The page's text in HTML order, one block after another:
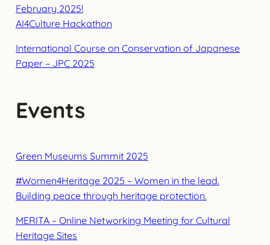
February 2025!
AI4Culture Hackathon
International Course on Conservation of Japanese
Paper – JPC 2025
Events
Green Museums Summit 2025
#Women4Heritage 2025 – Women in the lead.
Building peace through heritage protection.
MERITA – Online Networking Meeting for Cultural
Heritage Sites